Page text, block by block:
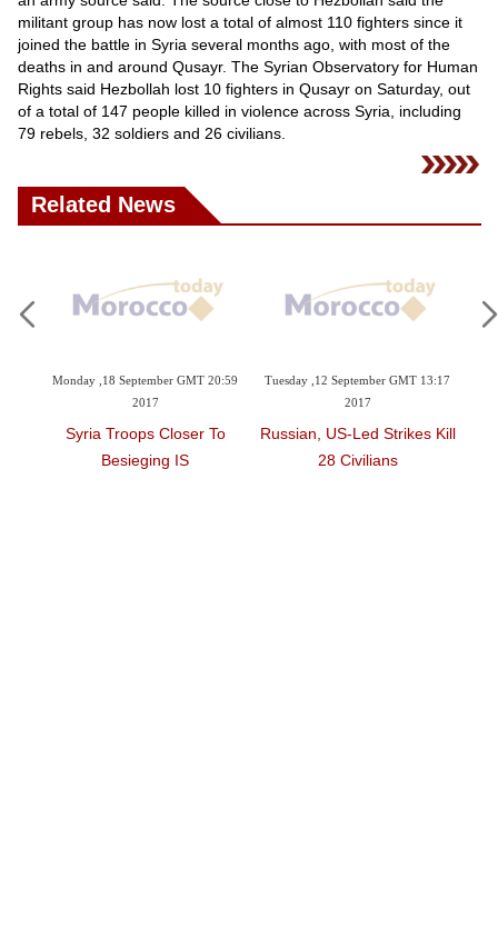
Auto
militant group has now lost a total of almost 110 fighters since it
joined the battle in Syria several months ago, with most of the
deaths in and around Qusayr. The Syrian Observatory for Human
Rights said Hezbollah lost 10 fighters in Qusayr on Saturday, out
of a total of 147 people killed in violence across Syria, including
79 rebels, 32 soldiers and 26 civilians.
Related News
Monday ,18 September GMT 20:59
Syria Troops Closer To
Besieging IS
Tuesday ,12 September GMT 13:17
Russian, US-Led Strikes Kill
28 Civilians